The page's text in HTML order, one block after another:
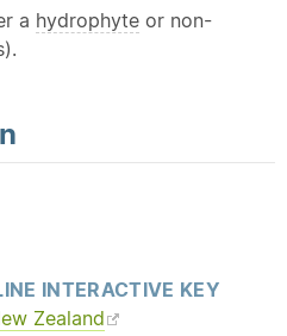
a hydrophyte or non-
INTERACTIVE KEY
Zealand